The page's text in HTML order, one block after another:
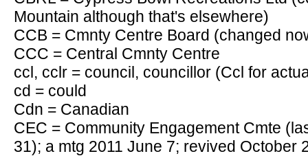
Mountain although that's elsewhere)
CCB = Cmnty Centre Board (changed
CCC = Central Cmnty Centre
ccl, cclr = council, councillor (Ccl for
cd = could
Cdn = Canadian
CEC = Community Engagement Cmte
31); a mtg 2011 June 7; revived October